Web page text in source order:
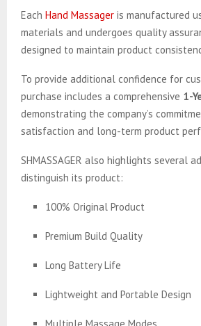
Each Hand Massager is manufactured
materials and undergoes quality
designed to maintain product
To provide additional confidence for
purchase includes a comprehensive 1-
demonstrating the company’s
satisfaction and long-term product
SHMASSAGER also highlights several
distinguish its product:
100% Original Product
Premium Build Quality
Long Battery Life
Lightweight and Portable Design
Multiple Massage Modes